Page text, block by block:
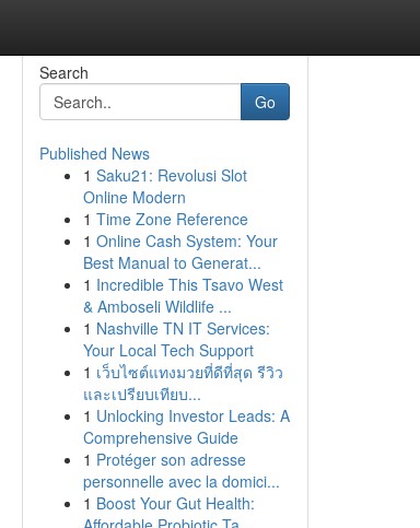
Search
Go
Published News
1 Saku21: Revolusi Slot
Online Modern
1 Time Zone Reference
1 Online Cash System: Your
Best Manual to Generat...
1 Incredible This Tsavo West
& Amboseli Wildlife ...
1 Nashville TN IT Services:
Your Local Tech Support
1 เว็บไซต์แทงมวยที่ดีที่สุด รีวิว
และเปรียบเทียบ...
1 Unlocking Investor Leads: A
Comprehensive Guide
1 Protéger son adresse
personnelle avec la domici...
1 Boost Your Gut Health: